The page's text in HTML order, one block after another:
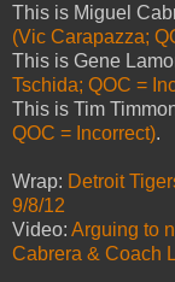
This is Miguel
(Vic Carapazza;
This is Gene
Tschida; QOC =
This is Tim
QOC = Incorrect).
Wrap: Detroit
9/8/12
Video: Arguing to
Cabrera & Coach